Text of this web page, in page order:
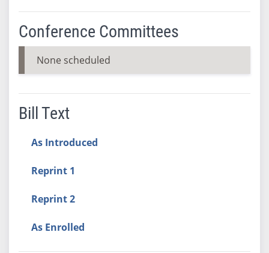
Conference Committees
None scheduled
Bill Text
As Introduced
Reprint 1
Reprint 2
As Enrolled